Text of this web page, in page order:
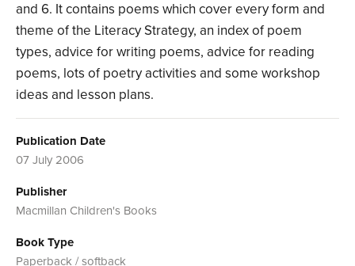
and 6. It contains poems which cover every form and
theme of the Literacy Strategy, an index of poem
types, advice for writing poems, advice for reading
poems, lots of poetry activities and some workshop
ideas and lesson plans.
Publication Date
07 July 2006
Publisher
Macmillan Children's Books
Book Type
Paperback / softback